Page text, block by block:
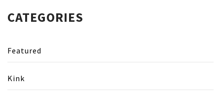
CATEGORIES
Featured
Kink